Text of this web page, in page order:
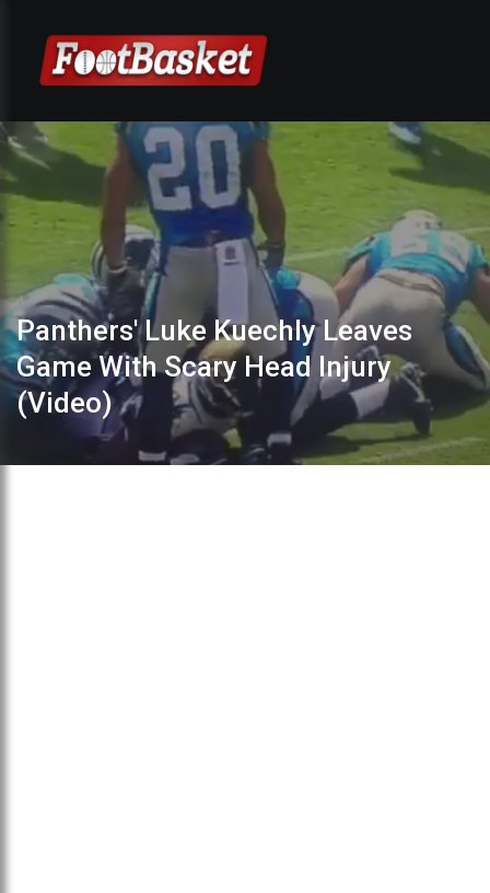
Panthers' Luke Kuechly Leaves
Game With Scary Head Injury
(Video)